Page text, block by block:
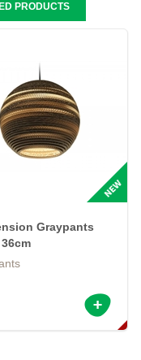
PRODUCTS
Graypants